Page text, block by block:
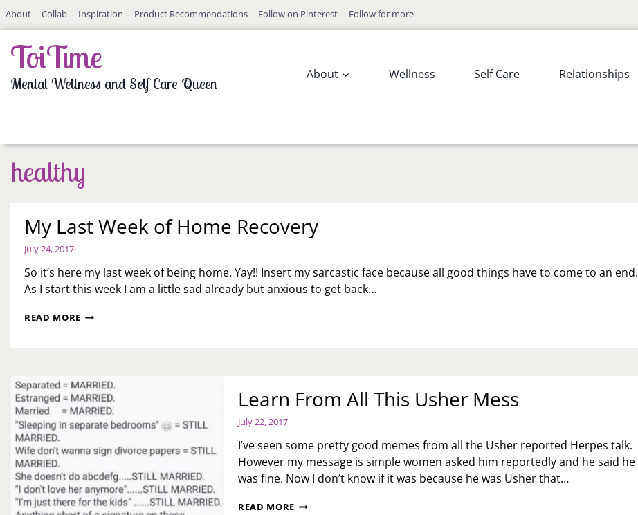
SkipAbout Collab Inspiration Product Recommendations Follow on Pinterest Follow for more
ToiTime
Mental Wellness and Self Care Queen
About Wellness Self Care Relationships
healthy
My Last Week of Home Recovery
July 24, 2017
So it’s here my last week of being home. Yay!! Insert my sarcastic face because all good things have to come to an end.
As I start this week I am a little sad already but anxious to get back…
READ MOREMY
RECOVERY
Learn From All This Usher Mess
July 22, 2017
I’ve seen some pretty good memes from all the Usher reported Herpes talk.
However my message is simple women asked him reportedly and he said he
was fine. Now I don’t know if it was because he was Usher that…
READ MORELEARN